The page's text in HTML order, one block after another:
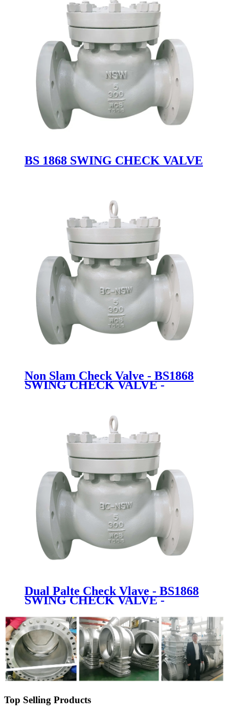
BS 1868 SWING CHECK VALVE
Non Slam Check Valve - BS1868
SWING CHECK VALVE -
Dual Palte Check Vlave - BS1868
SWING CHECK VALVE -
Top Selling Products